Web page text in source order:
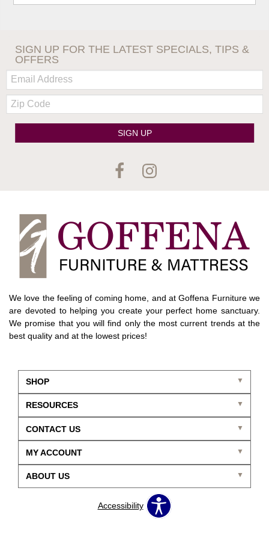
SIGN UP FOR THE LATEST SPECIALS, TIPS &
OFFERS
Email:
Zip
Code
SIGN UP
We love the feeling of coming home, and at Goffena Furniture we
are devoted to helping you create your perfect home sanctuary.
We promise that you will find only the most current trends at the
best quality and at the lowest prices!
SHOP
CONTACT US
ABOUT US
RESOURCES
MY ACCOUNT
Accessibility